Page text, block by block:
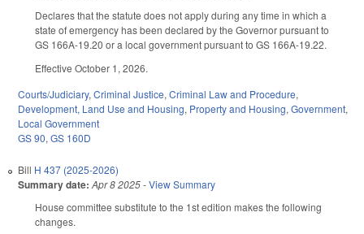
Declares that the statute does not apply during any time in which a
state of emergency has been declared by the Governor pursuant to
GS 166A-19.20 or a local government pursuant to GS 166A-19.22.
Effective October 1, 2026.
Courts/Judiciary,Criminal Justice,Criminal Law and Procedure,
Development, Land Use and Housing, Property and Housing,Government,
Local Government
GS 90,GS 160D
Bill H 437 (2025-2026)
Summary date: Apr 8 2025-View Summary
House committee substitute to the 1st edition makes the following
changes.